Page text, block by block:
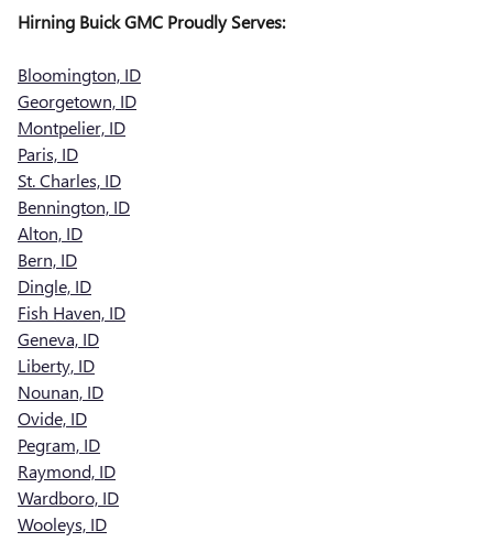
Hirning Buick GMC Proudly Serves:
Bloomington, ID
Georgetown, ID
Montpelier, ID
Paris, ID
St. Charles, ID
Bennington, ID
Alton, ID
Bern, ID
Dingle, ID
Fish Haven, ID
Geneva, ID
Liberty, ID
Nounan, ID
Ovide, ID
Pegram, ID
Raymond, ID
Wardboro, ID
Wooleys, ID